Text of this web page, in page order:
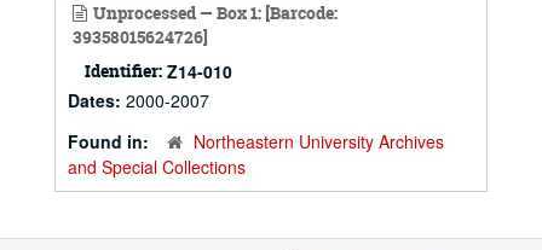
Unprocessed — Box 1: [Barcode:
39358015624726]
Identifier: Z14-010
Dates: 2000-2007
Found in:
Northeastern University Archives
and Special Collections